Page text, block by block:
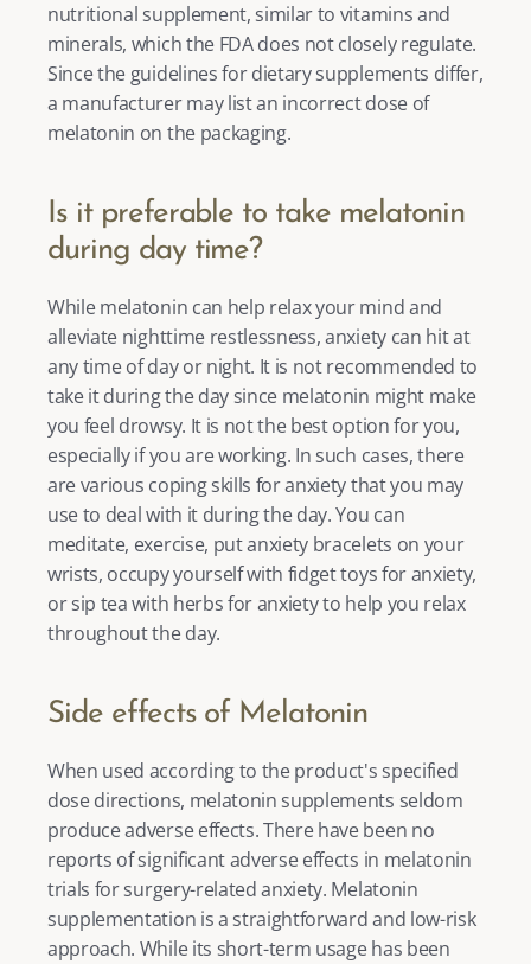
nutritional supplement, similar to vitamins and
minerals, which the FDA does not closely regulate.
Since the guidelines for dietary supplements differ,
a manufacturer may list an incorrect dose of
melatonin on the packaging.
Is it preferable to take melatonin
during day time?
While melatonin can help relax your mind and
alleviate nighttime restlessness, anxiety can hit at
any time of day or night. It is not recommended to
take it during the day since melatonin might make
you feel drowsy. It is not the best option for you,
especially if you are working. In such cases, there
are various coping skills for anxiety that you may
use to deal with it during the day. You can
meditate, exercise, put anxiety bracelets on your
wrists, occupy yourself with fidget toys for anxiety,
or sip tea with herbs for anxiety to help you relax
throughout the day.
Side effects of Melatonin
When used according to the product's specified
dose directions, melatonin supplements seldom
produce adverse effects. There have been no
reports of significant adverse effects in melatonin
trials for surgery-related anxiety. Melatonin
supplementation is a straightforward and low-risk
approach. While its short-term usage has been